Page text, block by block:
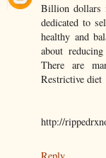
Billion dollars
dedicated to
healthy and
about
There are
Restrictive diet
http://